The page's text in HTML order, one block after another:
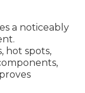
a noticeably
hot spots,